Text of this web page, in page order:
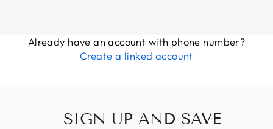
Already have an account with phone number?
Create a linked account
SIGN UP AND SAVE